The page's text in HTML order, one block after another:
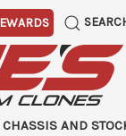
CHASSIS AND